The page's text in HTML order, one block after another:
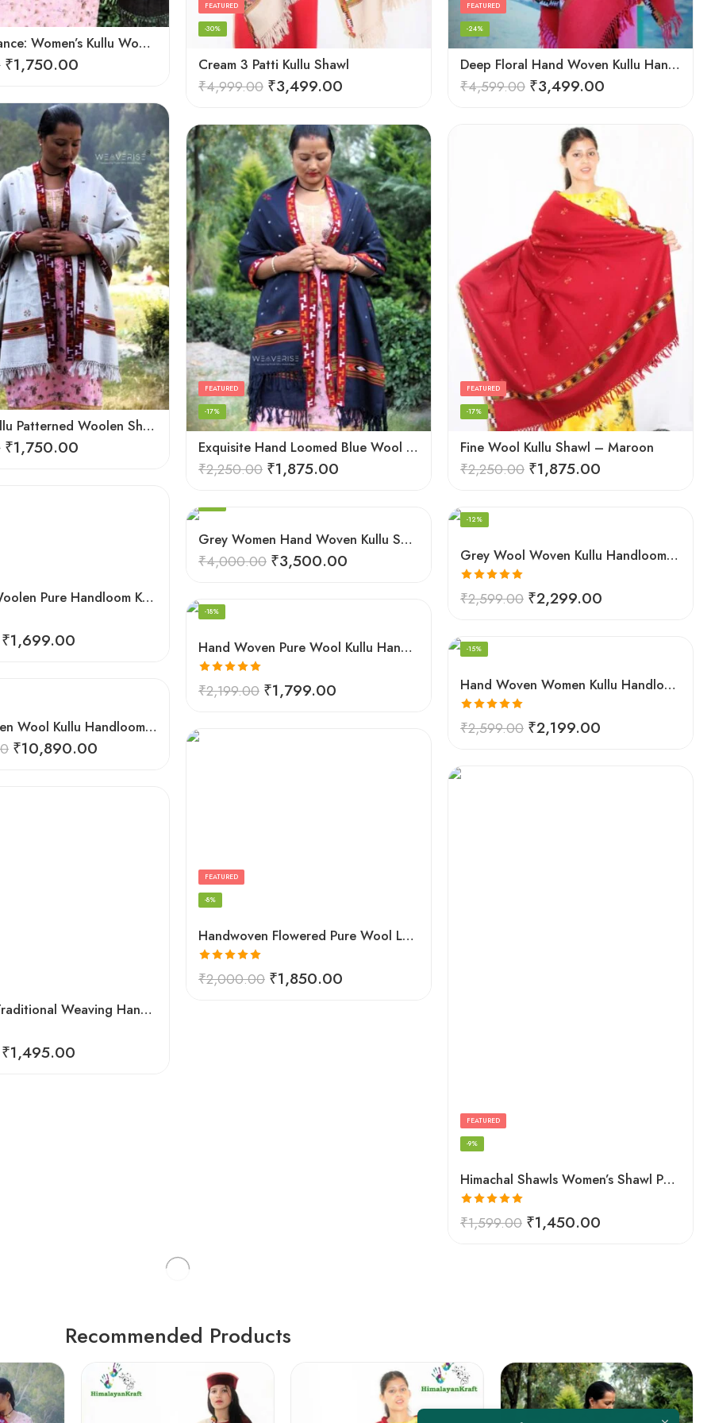
Cozy Elegance: Women’s Kullu Wool Shawl Traditional Patterns
₹1,750.00 Cream 3 Patti Kullu Shawl
FEATURED
-30%
₹4,999.00 ₹3,499.00
Deep Floral Hand Woven Kullu Handloom Pure Wool Shawl (Red)
FEATURED
-24%
₹4,599.00 ₹3,499.00
Elegant Kullu Patterned Woolen Shawl – Hand Loomed Artistry
₹1,750.00 Exquisite Hand Loomed Blue Wool Women’s Shawl – Kullu
FEATURED
-17%
₹2,250.00 ₹1,875.00
Fine Wool Kullu Shawl – Maroon
FEATURED
-17%
₹2,250.00 ₹1,875.00
Genuine Woolen Pure Handloom Kullu Hand Woven Border Shawl (Pink)
₹1,699.00
Grey Women Hand Woven Kullu Shawl
₹4,000.00 ₹3,500.00 Grey Wool Woven Kullu Handloom Shawl Traditional Weaving
-12%
Rated5.00
out of 5
₹2,599.00 ₹2,299.00
Hand Woven Pure Wool Kullu Handloom Shawl
-18%
Rated5.00
out of 5
₹2,199.00 ₹1,799.00 Hand Woven Women Kullu Handloom Light White Shawl
-15%
Rated5.00
out of 5
₹2,599.00 ₹2,199.00
Hand Woven Wool Kullu Handloom Kinnauri Design Shawl
₹10,890.00
Handwoven Flowered Pure Wool Large Kullu Shawl (Red)
FEATURED
-8%
Rated5.00
out of 5
₹2,000.00 ₹1,850.00
Himachal Shawls Women’s Shawl Pure Woolen (Red)
FEATURED
-9%
Rated5.00
out of 5
₹1,599.00 ₹1,450.00
Himachal Traditional Weaving Handloom Kullu Shawl (Back)
₹1,495.00
Recommended Products